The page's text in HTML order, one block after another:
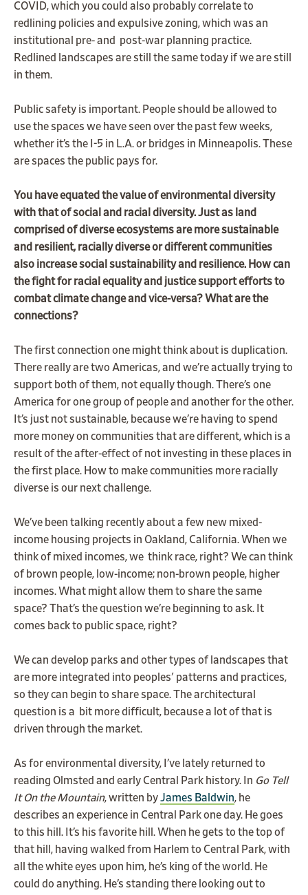
COVID, which you could also probably correlate to
redlining policies and expulsive zoning, which was an
institutional pre- and post-war planning practice.
Redlined landscapes are still the same today if we are still
in them.
Public safety is important. People should be allowed to
use the spaces we have seen over the past few weeks,
whether it’s the I-5 in L.A. or bridges in Minneapolis. These
are spaces the public pays for.
You have equated the value of environmental diversity
with that of social and racial diversity. Just as land
comprised of diverse ecosystems are more sustainable
and resilient, racially diverse or different communities
also increase social sustainability and resilience. How can
the fight for racial equality and justice support efforts to
combat climate change and vice-versa? What are the
connections?
The first connection one might think about is duplication.
There really are two Americas, and we’re actually trying to
support both of them, not equally though. There’s one
America for one group of people and another for the other.
It’s just not sustainable, because we’re having to spend
more money on communities that are different, which is a
result of the after-effect of not investing in these places in
the first place. How to make communities more racially
diverse is our next challenge.
We’ve been talking recently about a few new mixed-
income housing projects in Oakland, California. When we
think of mixed incomes, we think race, right? We can think
of brown people, low-income; non-brown people, higher
incomes. What might allow them to share the same
space? That’s the question we’re beginning to ask. It
comes back to public space, right?
We can develop parks and other types of landscapes that
are more integrated into peoples' patterns and practices,
so they can begin to share space. The architectural
question is a bit more difficult, because a lot of that is
driven through the market.
As for environmental diversity, I’ve lately returned to
reading Olmsted and early Central Park history. In Go Tell
It On the Mountain, written byJames Baldwin, he
describes an experience in Central Park one day. He goes
to this hill. It’s his favorite hill. When he gets to the top of
that hill, having walked from Harlem to Central Park, with
all the white eyes upon him, he’s king of the world. He
could do anything. He’s standing there looking out to